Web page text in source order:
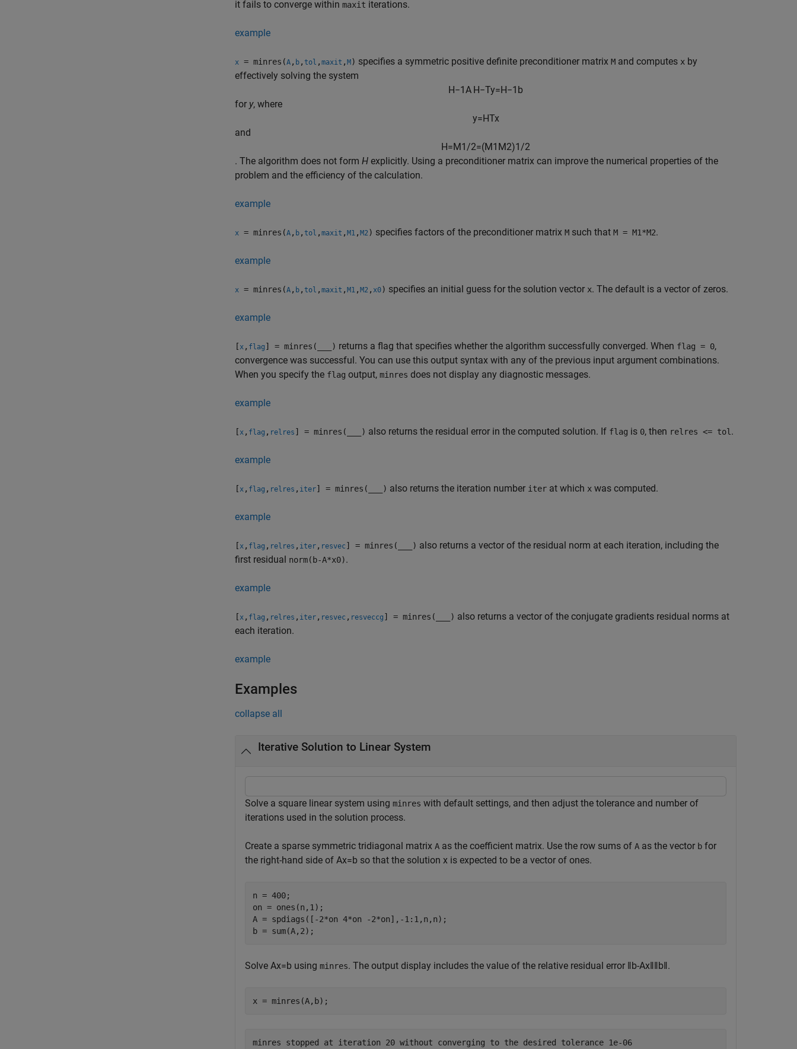
it fails to converge within maxit iterations.
example
x = minres(A , b , tol , maxit , M ) specifies a symmetric positive definite preconditioner matrix M and computes x by
effectively solving the system
H−1A H−Ty=H−1 b
for y, where
y=HTx
and
H=M1/2=(M1 M2)1/2
. The algorithm does not form H explicitly. Using a preconditioner matrix can improve the numerical properties of the
problem and the efficiency of the calculation.
example
x = minres(A , b , tol , maxit , M1 , M2) specifies factors of the preconditioner matrix M such that M = M1*M2.
example
x = minres(A , b , tol , maxit , M1 , M2 , x0) specifies an initial guess for the solution vector x. The default is a vector of zeros.
example
[x , flag ] = minres( ) returns a flag that specifies whether the algorithm successfully converged. When flag = 0,
convergence was successful. You can use this output syntax with any of the previous input argument combinations.
When you specify the flag output, minres does not display any diagnostic messages.
example
[x , flag , relres ] = minres( ) also returns the residual error in the computed solution. If flag is 0, then relres <= tol .
example
[x , flag , relres , iter] = minres( ) also returns the iteration number iter at which x was computed.
example
[x , flag , relres , iter , resvec ] = minres( ) also returns a vector of the residual norm at each iteration, including the
first residual norm(b-A*x0).
example
[x , flag , relres , iter , resvec , resveccg ] = minres( ) also returns a vector of the conjugate gradients residual norms at
each iteration.
example
Examples
collapse all
Iterative Solution to Linear System
Solve a square linear system using minres with default settings, and then adjust the tolerance and number of
iterations used in the solution process.
Create a sparse symmetric tridiagonal matrix A as the coefficient matrix. Use the row sums of A as the vector b for
the right-hand side of Ax=b so that the solution x is expected to be a vector of ones.
n = 400;
on = ones(n,1);
A = spdiags([-2*on 4*on -2*on],-1:1,n,n);
b = sum(A,2);
Solve Ax=b using minres. The output display includes the value of the relative residual error ‖b-Ax‖‖b‖.
x = minres(A,b);
minres stopped at iteration 20 without converging to the desired tolerance 1e-06